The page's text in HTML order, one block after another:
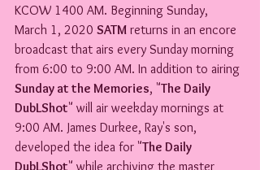
KCOW 1400 AM. Beginning Sunday,
March 1, 2020 SATM returns in an encore
broadcast that airs every Sunday morning
from 6:00 to 9:00 AM. In addition to airing
Sunday at the Memories, "The Daily
DubLShot" will air weekday mornings at
9:00 AM. James Durkee, Ray's son,
developed the idea for "The Daily
DubLShot" while archiving the master